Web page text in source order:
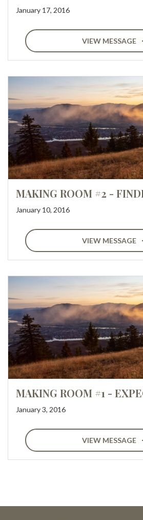
January 17, 2016
VIEW MESSAGE
MAKING ROOM #2 -
January 10, 2016
VIEW MESSAGE
MAKING ROOM #1 -
January 3, 2016
VIEW MESSAGE